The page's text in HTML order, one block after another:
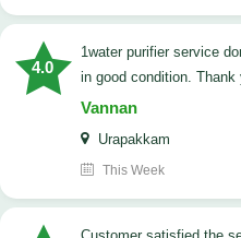
4.0
1water purifier service done properly. Now, machine working
in good condition.
Vannan
Urapakkam
This Week